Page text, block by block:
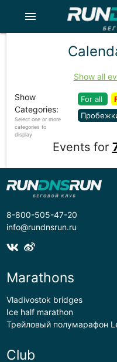
menu
Show all
Show
Categories:
Select one or more
categories to
display
For all
Events for
8-800-505-47-20
info@rundnsrun.ru
Marathons
Vladivostok bridges
Ice half marathon
Трейловый полумарафон
Club